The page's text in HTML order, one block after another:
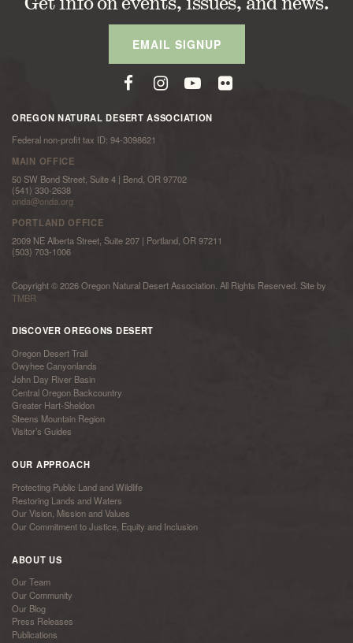
EMAIL SIGNUP
OREGON NATURAL DESERT ASSOCIATION
Federal non-profit tax ID: 94-3098621
MAIN OFFICE
50 SW Bond Street, Suite 4 | Bend, OR 97702
(541) 330-2638
onda@onda.org
PORTLAND OFFICE
2009 NE Alberta Street, Suite 207 | Portland, OR 97211
(503) 703-1006
Copyright © 2026 Oregon Natural Desert Association. All Rights Reserved. Site by
TMBR
DISCOVER OREGONS DESERT
Oregon Desert Trail
Owyhee Canyonlands
John Day River Basin
Central Oregon Backcountry
Greater Hart-Sheldon
Steens Mountain Region
Visitor’s Guides
OUR APPROACH
Protecting Public Land and Wildlife
Restoring Lands and Waters
Our Vision, Mission and Values
Our Commitment to Justice, Equity and Inclusion
ABOUT US
Our Team
Our Community
Our Blog
Press Releases
Publications